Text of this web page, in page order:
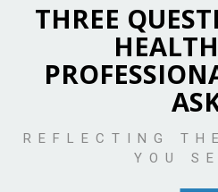
THREE
REFLECTING
YOU